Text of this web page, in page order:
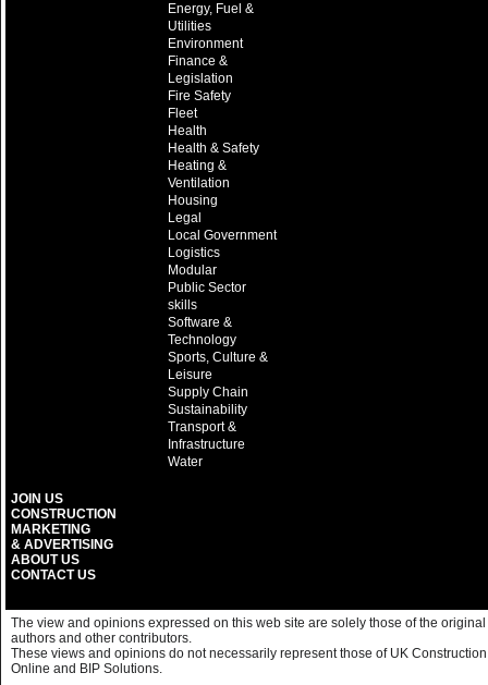
Energy, Fuel &
Utilities
Environment
Finance &
Legislation
Fire Safety
Fleet
Health
Health & Safety
Heating &
Ventilation
Housing
Legal
Local Government
Logistics
Modular
Public Sector
skills
Software &
Technology
Sports, Culture &
Leisure
Supply Chain
Sustainability
Transport &
Infrastructure
Water
JOIN US
CONSTRUCTION
MARKETING
& ADVERTISING
ABOUT US
CONTACT US
The view and opinions expressed on this web site are solely those of the original
authors and other contributors.
These views and opinions do not necessarily represent those of UK Construction
Online and BIP Solutions.